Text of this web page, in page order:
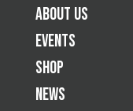
About Us
Events
Shop
News